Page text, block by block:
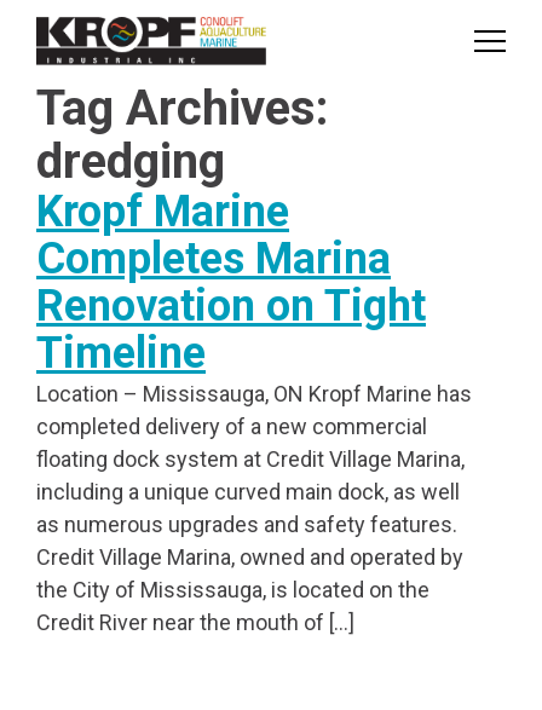
Skip
Skip
Tag Archives:
dredging
Kropf Marine
Completes Marina
Renovation on Tight
Timeline
Location – Mississauga, ON Kropf Marine has
completed delivery of a new commercial
floating dock system at Credit Village Marina,
including a unique curved main dock, as well
as numerous upgrades and safety features.
Credit Village Marina, owned and operated by
the City of Mississauga, is located on the
Credit River near the mouth of […]